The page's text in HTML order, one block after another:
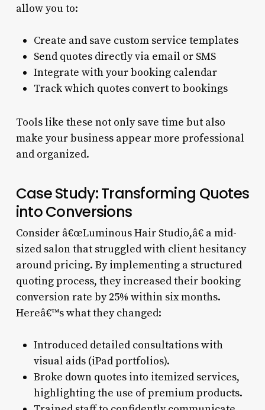
allow you to:
Create and save custom service templates
Send quotes directly via email or SMS
Integrate with your booking calendar
Track which quotes convert to bookings
Tools like these not only save time but also
make your business appear more professional
and organized.
Case Study: Transforming Quotes
into Conversions
Consider â€œLuminous Hair Studio,â€ a mid-
sized salon that struggled with client hesitancy
around pricing. By implementing a structured
quoting process, they increased their booking
conversion rate by 25% within six months.
Hereâ€™s what they changed:
Introduced detailed consultations with
visual aids (iPad portfolios).
Broke down quotes into itemized services,
highlighting the use of premium products.